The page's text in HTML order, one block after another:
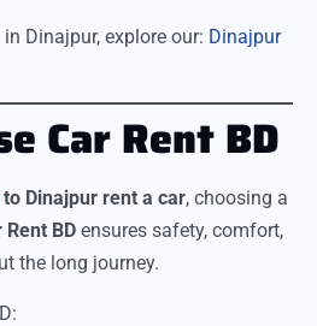
Dinajpur, explore our: Dinajpur
Car Rent BD
to Dinajpur rent a car, choosing a
Rent BD ensures safety, comfort,
the long journey.